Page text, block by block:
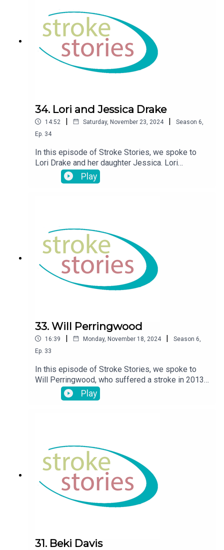
34. Lori and Jessica Drake
14:52 | Saturday, November 23, 2024 | Season 6,
Ep. 34
In this episode of Stroke Stories, we spoke to
Lori Drake and her daughter Jessica. Lori
suffered a stroke at the age of 46 in 2007.
Play
33. Will Perringwood
16:39 | Monday, November 18, 2024 | Season 6,
Ep. 33
In this episode of Stroke Stories, we spoke to
Will Perringwood, who suffered a stroke in 2013
at the age fo 31Play
31. Beki Davis